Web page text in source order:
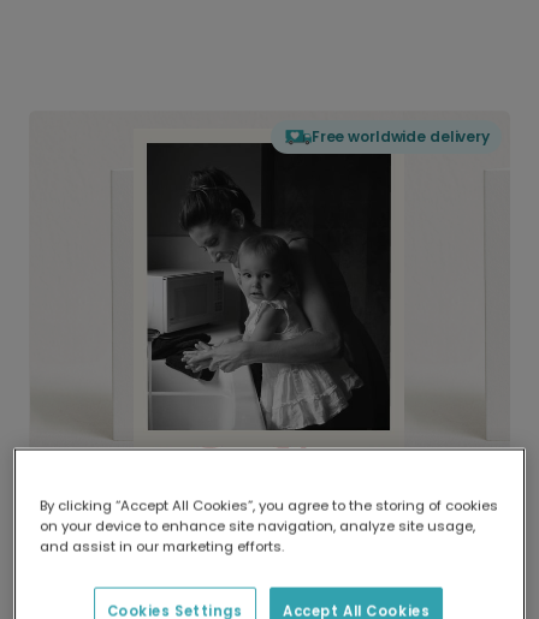
Free worldwide delivery
Delivered globally, printed locally.
Our worldwide network of printers means your
delivery and lower emissions.
By clicking “Accept All Cookies”, you agree to the storing of cookies
on your device to enhance site navigation, analyze site usage,
and assist in our marketing efforts.
Accept All Cookies
Cookies Settings